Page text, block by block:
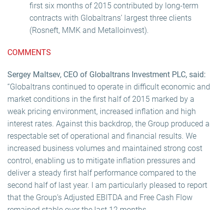
first six months of 2015 contributed by long-term
contracts with Globaltrans’ largest three clients
(Rosneft, MMK and Metalloinvest).
COMMENTS
Sergey Maltsev, CEO of Globaltrans Investment PLC, said:
“Globaltrans continued to operate in difficult economic and
market conditions in the first half of 2015 marked by a
weak pricing environment, increased inflation and high
interest rates. Against this backdrop, the Group produced a
respectable set of operational and financial results. We
increased business volumes and maintained strong cost
control, enabling us to mitigate inflation pressures and
deliver a steady first half performance compared to the
second half of last year. I am particularly pleased to report
that the Group’s Adjusted EBITDA and Free Cash Flow